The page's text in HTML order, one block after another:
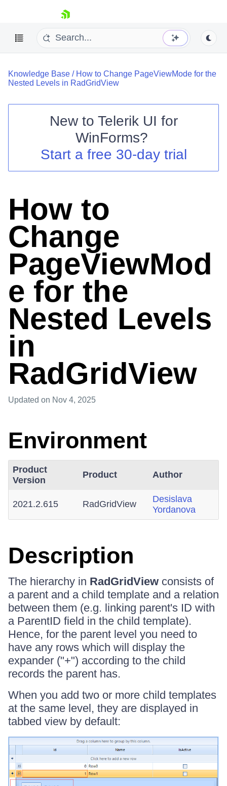
skip navigation
Shopping cart
Login
Knowledge Base / How to Change PageViewMode for the
Nested Levels in RadGridView
New to Telerik UI for
WinForms?
Start a free 30-day trial
How to
Change
PageViewMod
e for the
Nested Levels
in
RadGridView
Updated on Nov 4, 2025
Environment
Product
Version
Product Author
2021.2.615 RadGridView
Desislava
Yordanova
Description
The hierarchy in RadGridView consists of
a parent and a child template and a relation
between them (e.g. linking parent's ID with
a ParentID field in the child template).
Hence, for the parent level you need to
have any rows which will display the
expander ("+") according to the child
records the parent has.
When you add two or more child templates
at the same level, they are displayed in
tabbed view by default: